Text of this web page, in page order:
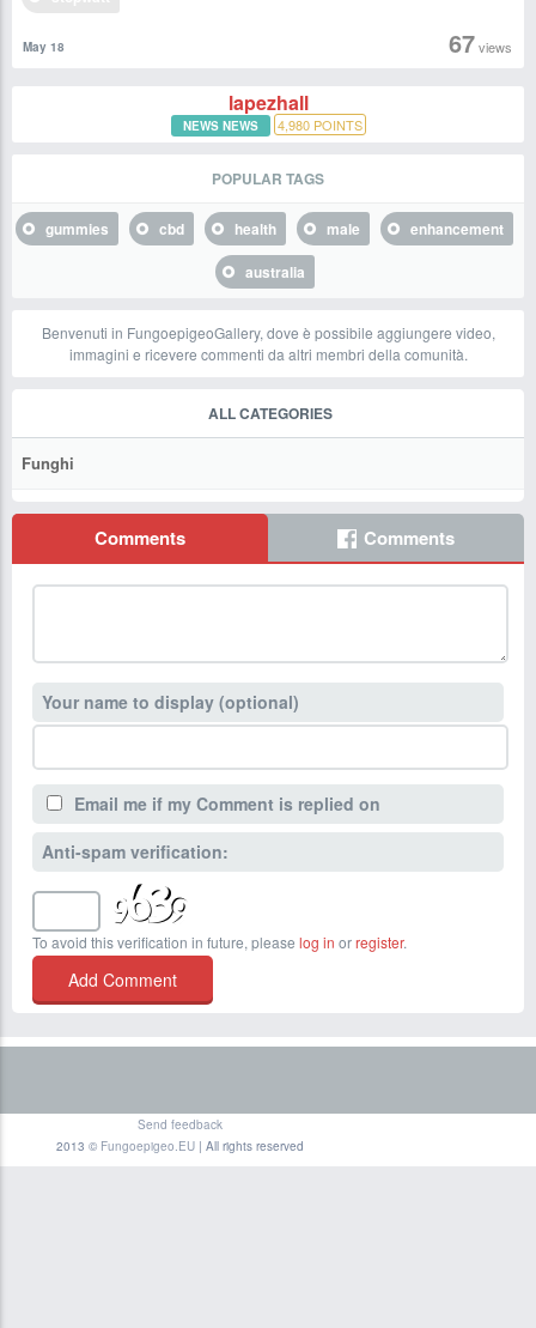
67views
May 18
lapezhall
NEWS NEWS 4,980POINTS
POPULAR TAGS
gummies cbd health male
enhancement
australia
Benvenuti in FungoepigeoGallery, dove è possibile aggiungere video,
immagini e ricevere commenti da altri membri della comunità.
ALL CATEGORIES
Funghi
Comments Comments
Your name to display (optional)
Email me if my Comment is replied on
Anti-spam verification:
To avoid this verification in future, please log in orregister.
Send feedback
2013 © Fungoepigeo.EU| All rights reserved